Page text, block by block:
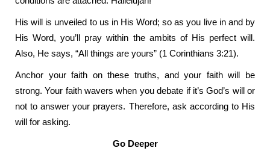
His will is unveiled to us in His Word; so as you live in and by
His Word, you’ll pray within the ambits of His perfect will.
Also, He says, “All things are yours” (1 Corinthians 3:21).
Anchor your faith on these truths, and your faith will be
strong. Your faith wavers when you debate if it’s God’s will or
not to answer your prayers. Therefore, ask according to His
will for asking.
Go Deeper